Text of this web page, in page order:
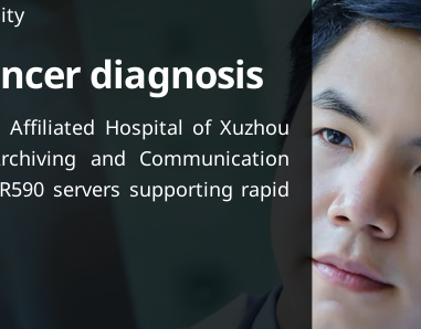
diagnosis
Hospital of Xuzhou
and Communication
servers supporting rapid